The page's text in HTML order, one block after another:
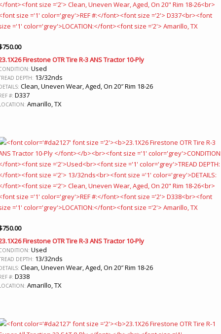
750.00
Firestone OTR Tire R-3 ANS Tractor 10-Ply
Used
DEPTH: 13/32nds
Clean, Uneven Wear, Aged, On 20″ Rim 18-26
#: D337
Amarillo, TX
750.00
Firestone OTR Tire R-3 ANS Tractor 10-Ply
Used
DEPTH: 13/32nds
Clean, Uneven Wear, Aged, On 20″ Rim 18-26
#: D338
Amarillo, TX